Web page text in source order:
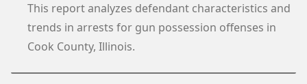
This report analyzes defendant characteristics and
trends in arrests for gun possession offenses in
Cook County, Illinois.